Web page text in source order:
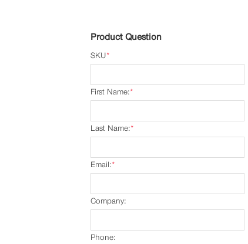
Product Question
*
SKU
*
First Name:
*
Last Name:
*
Email:
Company:
Phone: